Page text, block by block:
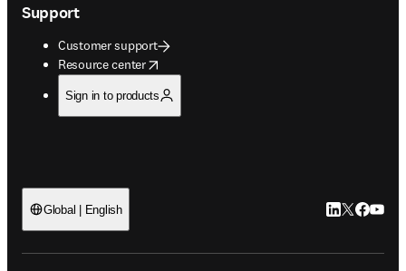
Support
Customer support
Resource center
opens in new tab/window
Sign in to products
Global | English LinkedIn
Twitter